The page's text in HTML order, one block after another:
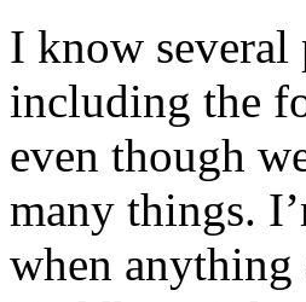
I know
including the
even though
many things.
when anything